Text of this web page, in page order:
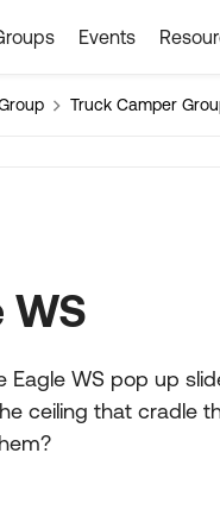
Events
Truck Camper
WS
Eagle WS pop up
ceiling that cradle